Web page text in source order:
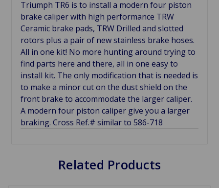
Triumph TR6 is to install a modern four piston
brake caliper with high performance TRW
Ceramic brake pads, TRW Drilled and slotted
rotors plus a pair of new stainless brake hoses.
All in one kit! No more hunting around trying to
find parts here and there, all in one easy to
install kit. The only modification that is needed is
to make a minor cut on the dust shield on the
front brake to accommodate the larger caliper.
A modern four piston caliper give you a larger
braking. Cross Ref.# similar to 586-718
Related Products